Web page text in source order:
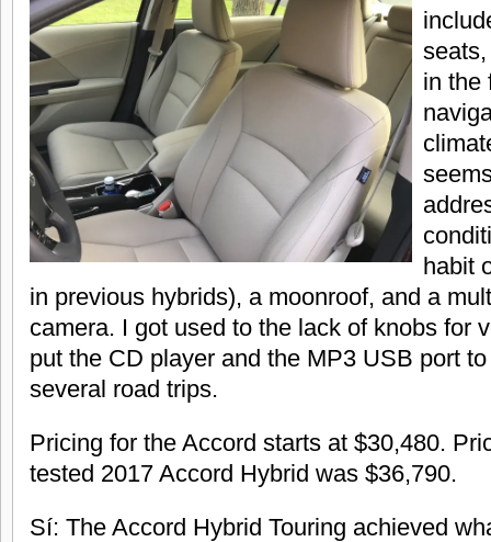
in the
habit
in previous hybrids), a moonroof, and a
camera. I got used to the lack of knobs for
put the CD player and the MP3 USB port
several road trips.
Pricing for the Accord starts at $30,480.
tested 2017 Accord Hybrid was $36,790.
Sí: The Accord Hybrid Touring achieved